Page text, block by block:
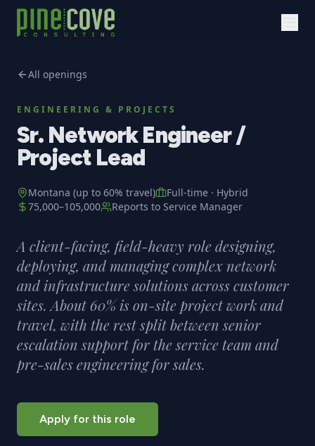
All openings
ENGINEERING & PROJECTS
Sr. Network Engineer /
Project Lead
Montana (up to 60% travel) Full-time · Hybrid
75,000–105,000 Reports to Service Manager
A client-facing, field-heavy role designing,
deploying, and managing complex network
and infrastructure solutions across customer
sites. About 60% is on-site project work and
travel, with the rest split between senior
escalation support for the service team and
pre-sales engineering for sales.
Apply for this role